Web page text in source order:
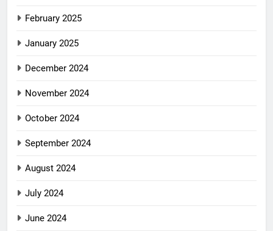
February 2025
January 2025
December 2024
November 2024
October 2024
September 2024
August 2024
July 2024
June 2024